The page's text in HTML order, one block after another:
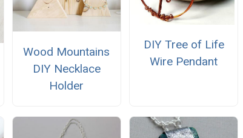
Wood Mountains
DIY Necklace
Holder
DIY Tree of Life
Wire Pendant